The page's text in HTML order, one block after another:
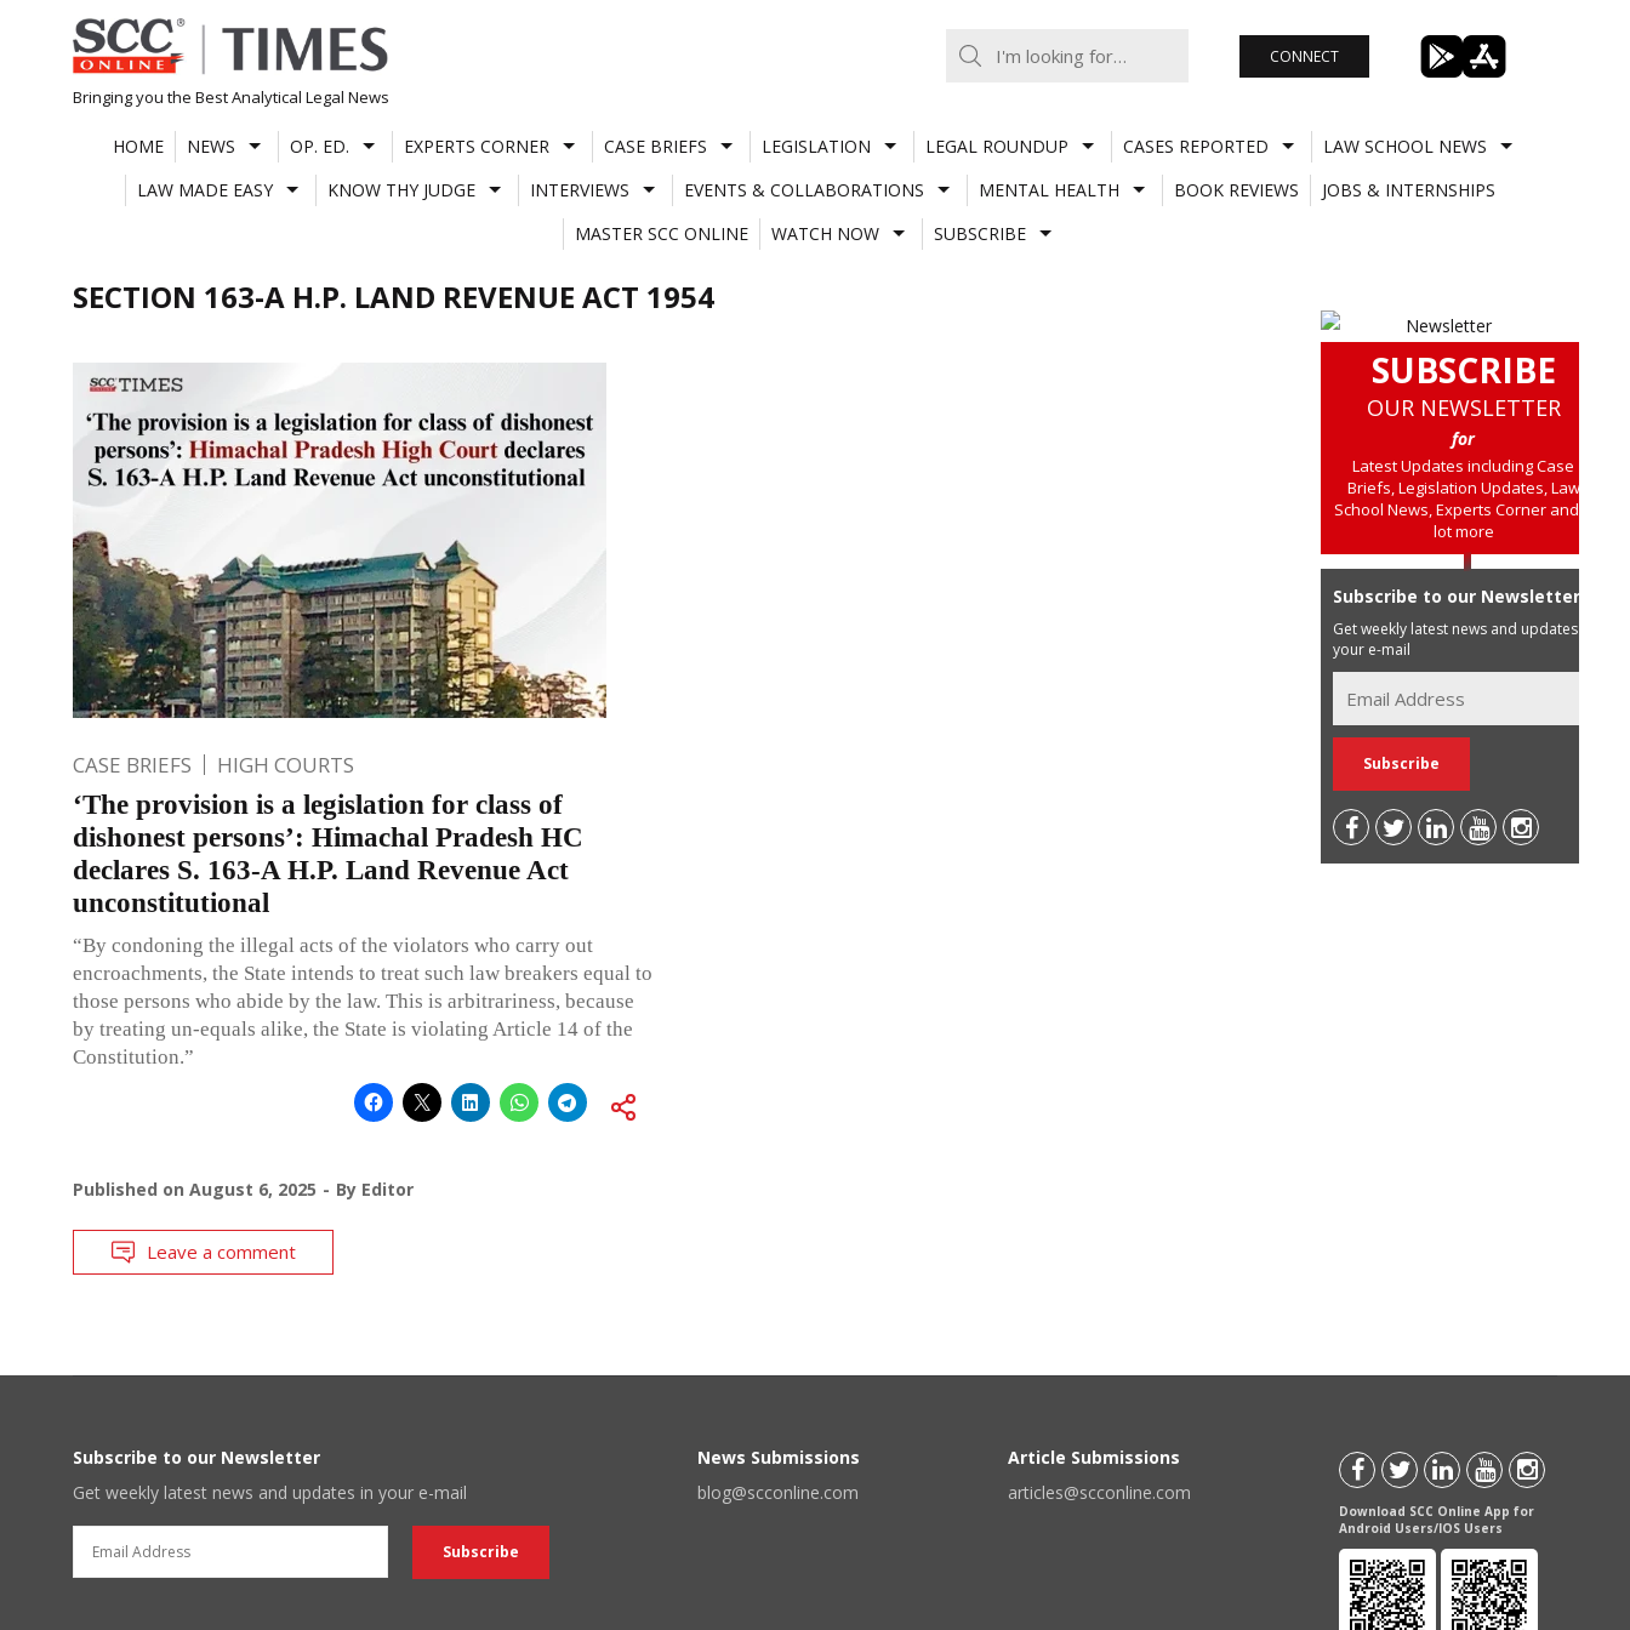
Skip
to
content
Bringing you the Best Analytical Legal News
CONNECT
HOME NEWS OP. ED. EXPERTS CORNER CASE BRIEFS LEGISLATION LEGAL ROUNDUP CASES REPORTED
LAW SCHOOL NEWS
LAW MADE EASY
KNOW THY JUDGE INTERVIEWS EVENTS & COLLABORATIONS MENTAL HEALTH BOOK REVIEWS
JOBS & INTERNSHIPS
MASTER SCC ONLINE
WATCH NOW SUBSCRIBE
SECTION 163-A H.P. LAND REVENUE ACT 1954
CASE BRIEFS HIGH COURTS
‘The provision is a legislation for class of
dishonest persons’: Himachal Pradesh HC
declares S. 163-A H.P. Land Revenue Act
unconstitutional
“By condoning the illegal acts of the violators who carry out
encroachments, the State intends to treat such law breakers equal to
those persons who abide by the law. This is arbitrariness, because
by treating un-equals alike, the State is violating Article 14 of the
Constitution.”
Published on August 6, 2025 By Editor
Leave a comment
SUBSCRIBE
OUR NEWSLETTER
for
Latest Updates including Case
Briefs, Legislation Updates, Law
School News, Experts Corner and a
lot more
Subscribe to our Newsletter
Get weekly latest news and updates in
your e-mail
Subscribe to our Newsletter
Get weekly latest news and updates in your e-mail
News Submissions
blog@scconline.com
Article Submissions
articles@scconline.com
Download SCC Online App for
Android Users/IOS Users